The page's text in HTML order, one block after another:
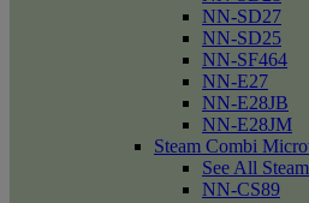
NN-SD27
NN-SD25
NN-SF464
NN-E27
NN-E28JB
NN-E28JM
Steam Combi
See All
NN-CS89